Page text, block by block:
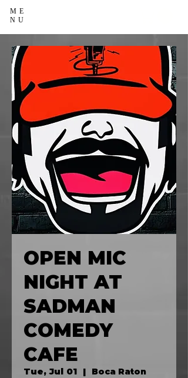
ME
NU
OPEN MIC
NIGHT AT
SADMAN
COMEDY
CAFE
Tue, Jul 01
  |
Boca Raton